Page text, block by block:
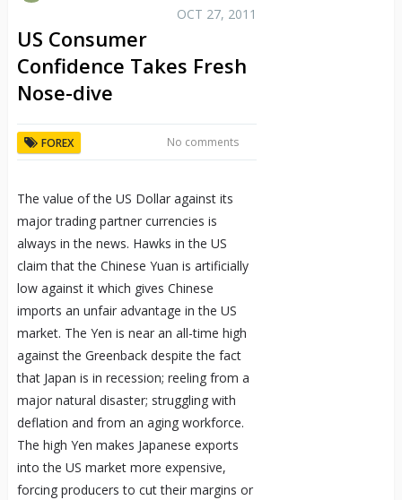
OCT 27, 2011
US Consumer
Confidence Takes Fresh
Nose-dive
FOREX No comments
The value of the US Dollar against its
major trading partner currencies is
always in the news. Hawks in the US
claim that the Chinese Yuan is artificially
low against it which gives Chinese
imports an unfair advantage in the US
market. The Yen is near an all-time high
against the Greenback despite the fact
that Japan is in recession; reeling from a
major natural disaster; struggling with
deflation and from an aging workforce.
The high Yen makes Japanese exports
into the US market more expensive,
forcing producers to cut their margins or